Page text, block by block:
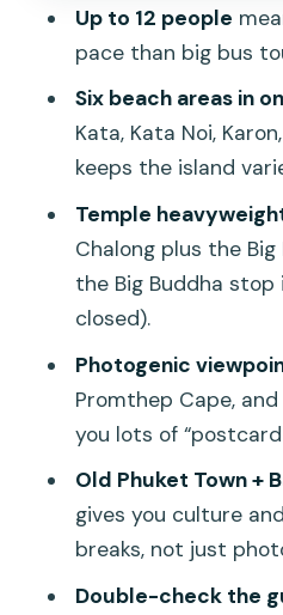
windmill viewpoint
Promthep Cape:
Big Buddha
Wat Chalong
the temple stop
attention
Old Phuket Town
Market: culture
museum detour
Beach hopping in
(and what you
The guiding factor:
depth, and photo
Up to 12 people
pace than big bus
Six beach areas in
Kata, Kata Noi,
keeps the island
Temple
Chalong plus the
the Big Buddha
closed).
Photogenic
Promthep Cape, and
you lots of
Old Phuket Town +
gives you culture
breaks, not just
Double-check the